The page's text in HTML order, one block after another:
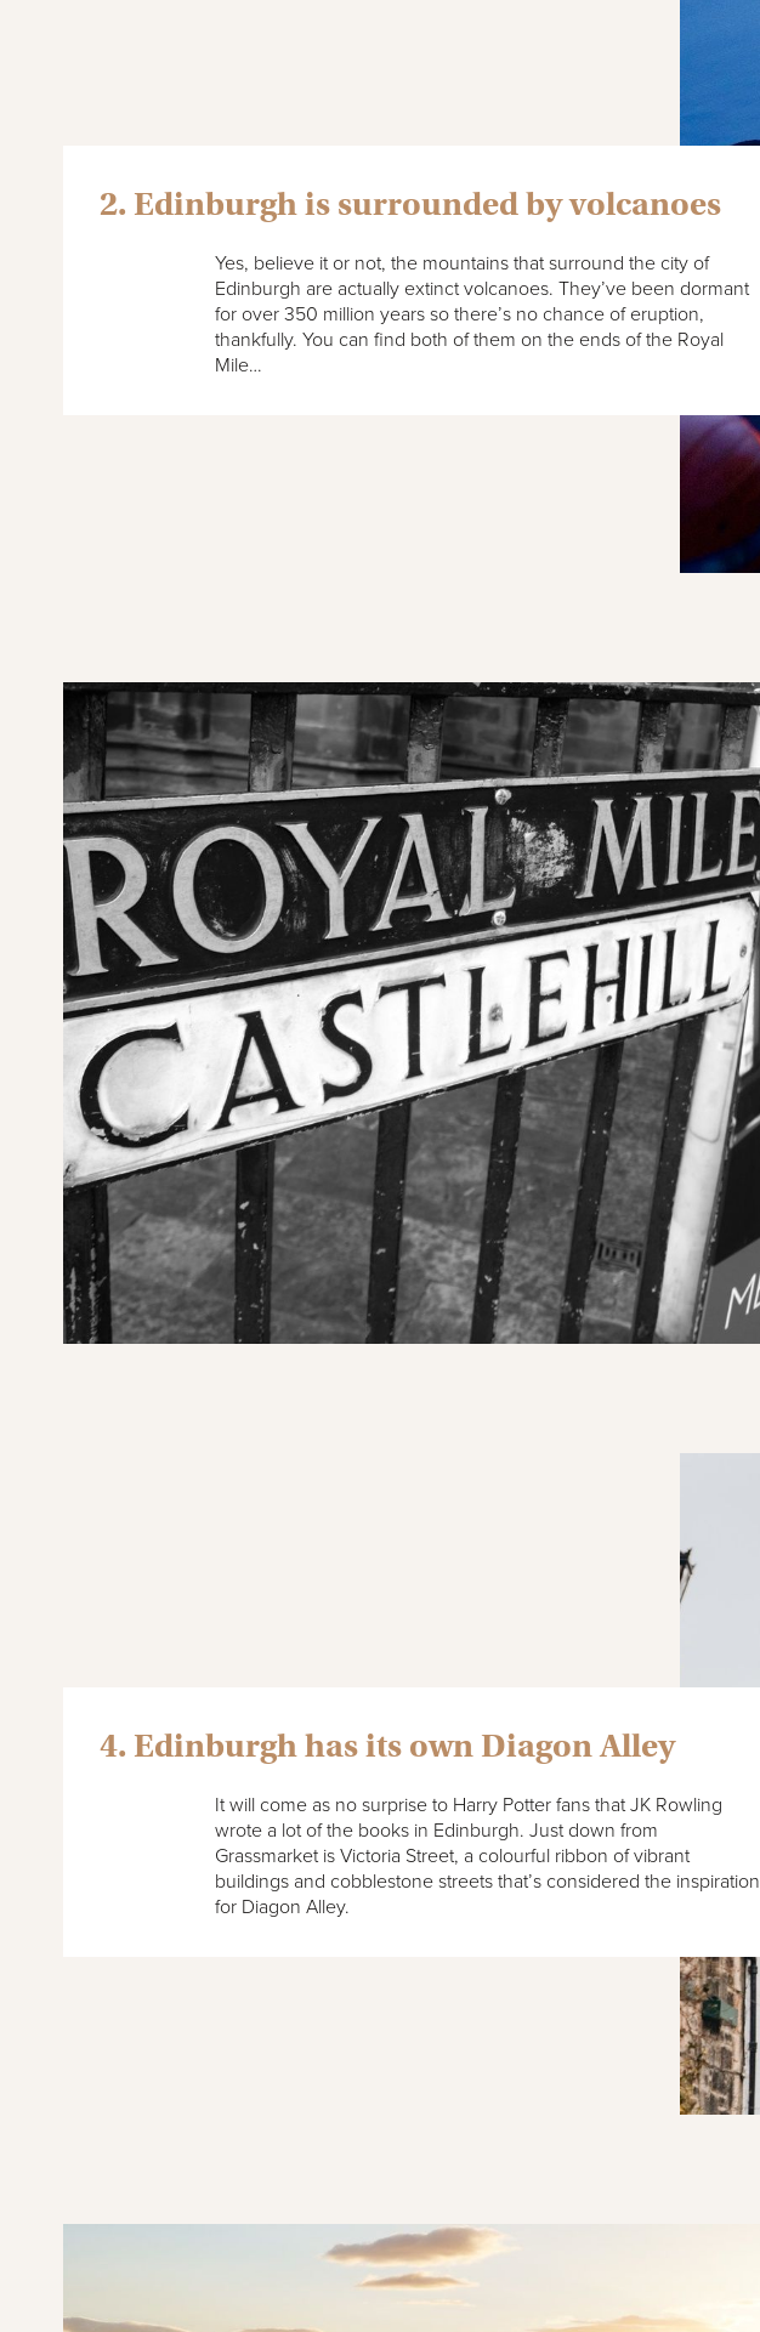
2. Edinburgh is surrounded by volcanoes
Yes, believe it or not, the mountains that surround the city of
Edinburgh are actually extinct volcanoes. They’ve been dormant
for over 350 million years so there’s no chance of eruption,
thankfully. You can find both of them on the ends of the Royal
Mile…
4. Edinburgh has its own Diagon Alley
It will come as no surprise to Harry Potter fans that JK Rowling
wrote a lot of the books in Edinburgh. Just down from
Grassmarket is Victoria Street, a colourful ribbon of vibrant
buildings and cobblestone streets that’s considered the inspiration
for Diagon Alley.